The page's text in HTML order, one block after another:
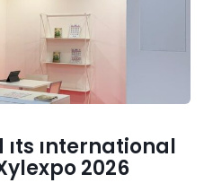
ıts ınternational
2026